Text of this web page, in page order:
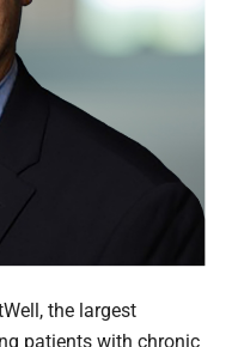
the largest
patients with chronic